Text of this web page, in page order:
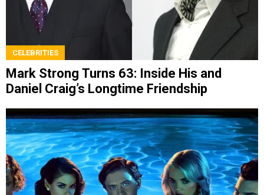
CELEBRITIES
Mark Strong Turns 63: Inside His and
Daniel Craig’s Longtime Friendship